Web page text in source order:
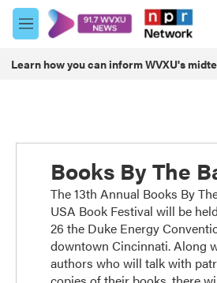
Skip to main content
M
e
u
Learn how you can inform WVXU's
Books By The
The 13th Annual Books By
USA Book Festival will be
26 the Duke Energy
downtown Cincinnati. Along
authors who will talk with